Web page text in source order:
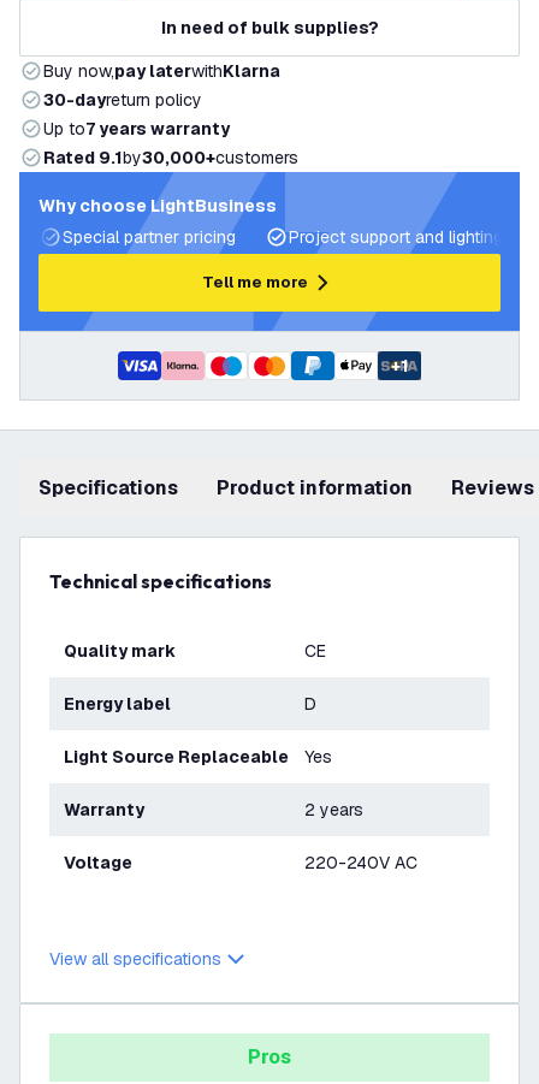
In need of bulk supplies?
Buy now,pay laterwithKlarna
30-dayreturn policy
Up to7 years warranty
Rated 9.1by30,000+customers
Why choose LightBusiness
Special partner pricing
Project support and lighting
Tell me more
+1
Specifications product information Reviews
Technical specifications
Quality mark CE
Energy label D
Light Source Replaceable Yes
Warranty 2 years
Voltage 220-240V AC
View all specifications
Pros